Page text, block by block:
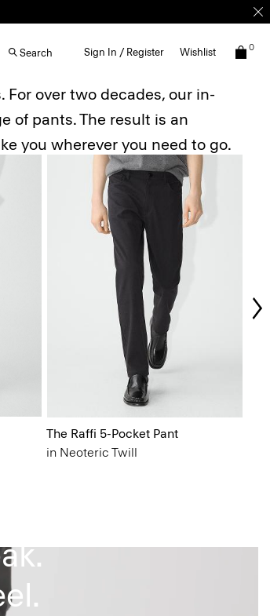
Search Sign In / Register Wishlist 0
over two decades, our in-
of pants. The result is an
you wherever you need to go.
The Raffi 5-Pocket Pant
in Neoteric Twill